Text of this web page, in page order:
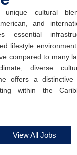
cultural
and
essential
lifestyle
compared to many
diverse
offers a
within the
View All Jobs